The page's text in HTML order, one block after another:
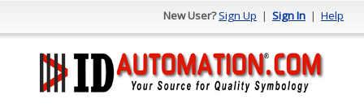
New User?Sign Up | Sign In | Help